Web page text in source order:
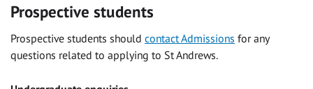
Prospective students
Prospective students should contact Admissions for any
questions related to applying to St Andrews.